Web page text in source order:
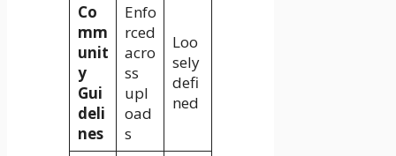
Co
mm
unit
y
Gui
deli
nes
Enfo
rced
acro
ss
upl
oad
s
Loo
sely
defi
ned